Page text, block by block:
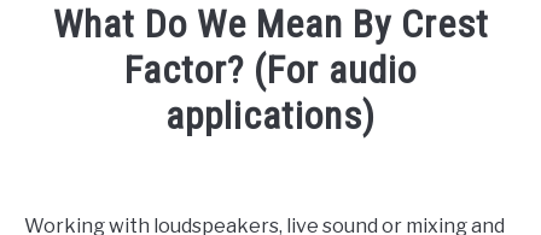
What Do We Mean By Crest
Factor? (For audio
applications)
Working with loudspeakers, live sound or mixing and